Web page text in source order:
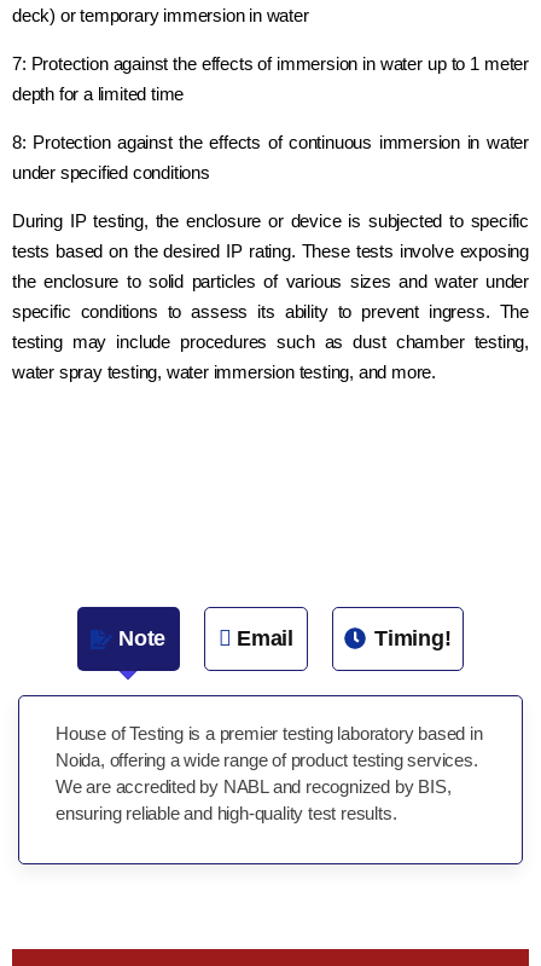
deck) or temporary immersion in water
7: Protection against the effects of immersion in water up to 1 meter
depth for a limited time
8: Protection against the effects of continuous immersion in water
under specified conditions
During IP testing, the enclosure or device is subjected to specific
tests based on the desired IP rating. These tests involve exposing
the enclosure to solid particles of various sizes and water under
specific conditions to assess its ability to prevent ingress. The
testing may include procedures such as dust chamber testing,
water spray testing, water immersion testing, and more.
Note Email Timing!
House of Testing is a premier testing laboratory based in
Noida, offering a wide range of product testing services.
We are accredited by NABL and recognized by BIS,
ensuring reliable and high-quality test results.